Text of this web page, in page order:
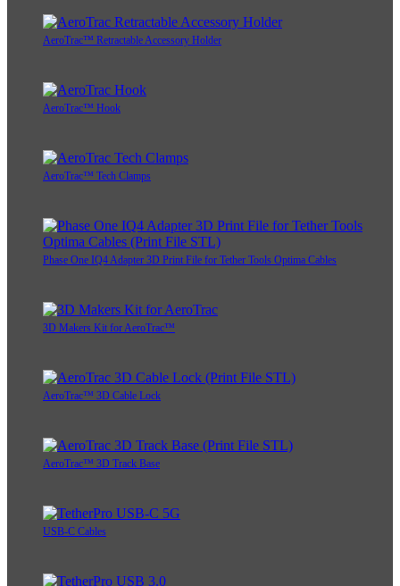
AeroTrac™ Retractable Accessory Holder
AeroTrac™ Hook
AeroTrac™ Tech Clamps
Phase One IQ4 Adapter 3D Print File for Tether Tools Optima Cables
3D Makers Kit for AeroTrac™
AeroTrac™ 3D Cable Lock
AeroTrac™ 3D Track Base
USB-C Cables